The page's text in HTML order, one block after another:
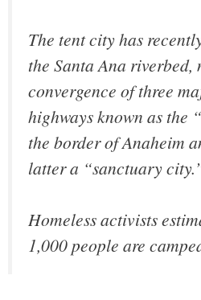
The tent city has
the Santa Ana riverbed,
convergence of three
highways known as the
the border of Anaheim
latter a “sanctuary
Homeless activists
1,000 people are